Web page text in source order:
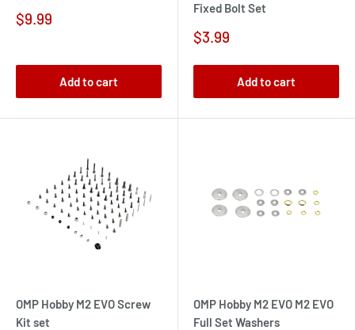
Sale
$9.99
Add to cart
Fixed Bolt Set
Sale
$3.99
Add to cart
OMP Hobby M2 EVO Screw
Kit set
OMP Hobby M2 EVO M2 EVO
Full Set Washers